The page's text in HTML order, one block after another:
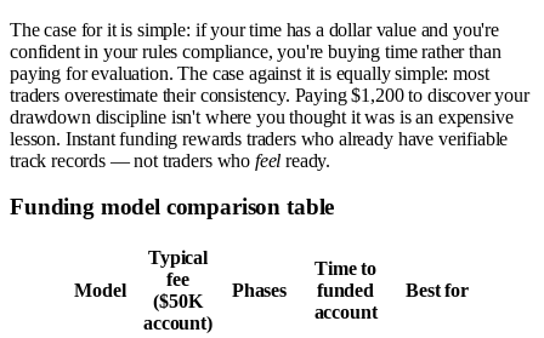
The case for it is simple: if your time has a dollar value and you're
confident in your rules compliance, you're buying time rather than
paying for evaluation. The case against it is equally simple: most
traders overestimate their consistency. Paying $1,200 to discover your
drawdown discipline isn't where you thought it was is an expensive
lesson. Instant funding rewards traders who already have verifiable
track records — not traders who feel ready.
Funding model comparison table
Model
Typical
fee
($50K
account)
Phases
Time to
funded
account
Best for